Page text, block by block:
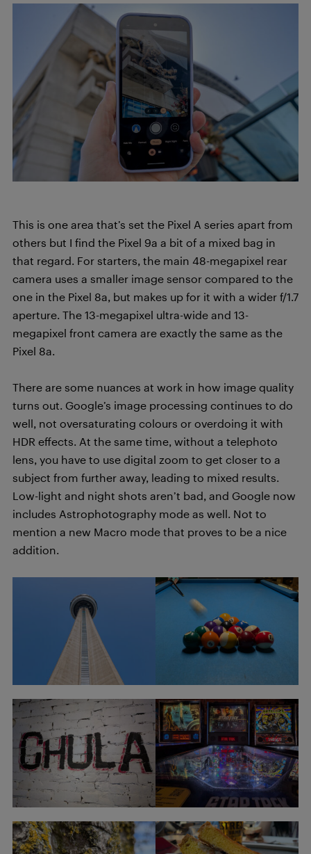
This is one area that’s set the Pixel A series apart from
others but I find the Pixel 9a a bit of a mixed bag in
that regard. For starters, the main 48-megapixel rear
camera uses a smaller image sensor compared to the
one in the Pixel 8a, but makes up for it with a wider f/1.7
aperture. The 13-megapixel ultra-wide and 13-
megapixel front camera are exactly the same as the
Pixel 8a.
There are some nuances at work in how image quality
turns out. Google’s image processing continues to do
well, not oversaturating colours or overdoing it with
HDR effects. At the same time, without a telephoto
lens, you have to use digital zoom to get closer to a
subject from further away, leading to mixed results.
Low-light and night shots aren’t bad, and Google now
includes Astrophotography mode as well. Not to
mention a new Macro mode that proves to be a nice
addition.